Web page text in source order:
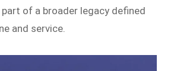
of a broader legacy defined
and service.